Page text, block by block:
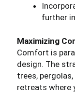
further
Maximizing
Comfort is
design. The
trees,
retreats where